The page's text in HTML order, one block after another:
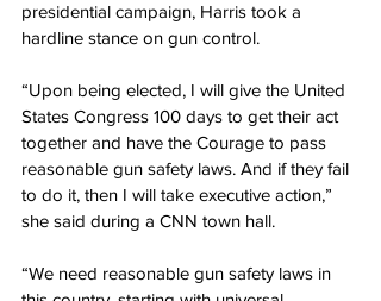
presidential campaign, Harris took a
hardline stance on gun control.
“Upon being elected, I will give the United
States Congress 100 days to get their act
together and have the Courage to pass
reasonable gun safety laws. And if they fail
to do it, then I will take executive action,”
she said during a CNN town hall.
“We need reasonable gun safety laws in